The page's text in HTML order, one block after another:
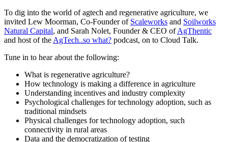
To dig into the world of agtech and regenerative agriculture, we
invited Lew Moorman, Co-Founder of Scaleworks and Soilworks
Natural Capital, and Sarah Nolet, Founder & CEO ofAgThentic
and host of the AgTech..so what? podcast, on to Cloud Talk.
Tune in to hear about the following:
What is regenerative agriculture?
How technology is making a difference in agriculture
Understanding incentives and industry complexity
Psychological challenges for technology adoption, such as
traditional mindsets
Physical challenges for technology adoption, such
connectivity in rural areas
Data and the democratization of testing